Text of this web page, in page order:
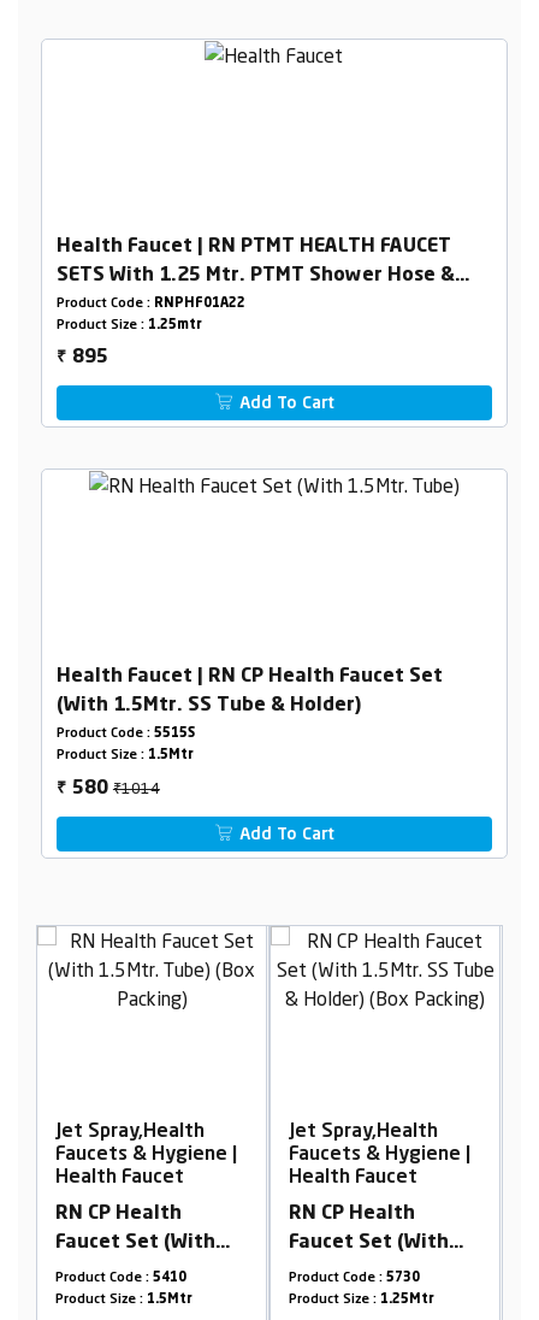
Health Faucet | RN PTMT HEALTH FAUCET
SETS With 1.25 Mtr. PTMT Shower Hose &
Holder Box Packing
Product Code : RNPHF01A22
Product Size : 1.25mtr
₹ 895
Add To Cart
Health Faucet | RN CP Health Faucet Set
(With 1.5Mtr. SS Tube & Holder)
Product Code : 5515S
Product Size : 1.5Mtr
₹ 580₹1014
Add To Cart
Jet Spray,Health
Faucets & Hygiene |
Health Faucet
RN CP Health
Faucet Set (With
1.25Mtr. SS Tube &
Holder) (Box
Product Code :5730
Product Size :1.25Mtr
Jet Spray,Health
Faucets & Hygiene |
Health Faucet
RN PTMT HEALTH
FAUCET SETS With 1
Mtr. PTMT Shower
Hose & Holder Box
Product Code :RNPHF01A41
Product Size :1 meter